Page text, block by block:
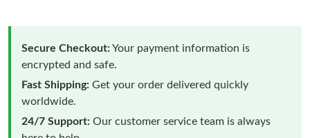
Secure Checkout:Your payment information is
encrypted and safe.
Fast Shipping: Get your order delivered quickly
worldwide.
24/7 Support: Our customer service team is always